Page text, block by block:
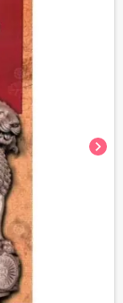
chevron_right